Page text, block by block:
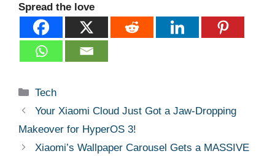
Spread the love
Categories
Tech
Your Xiaomi Cloud Just Got a Jaw-Dropping
Makeover for HyperOS 3!
Xiaomi’s Wallpaper Carousel Gets a MASSIVE